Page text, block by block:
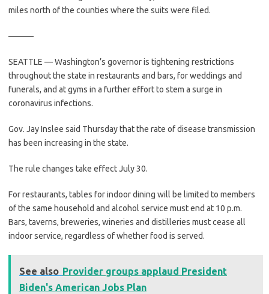
miles north of the counties where the suits were filed.
———
SEATTLE — Washington’s governor is tightening restrictions
throughout the state in restaurants and bars, for weddings and
funerals, and at gyms in a further effort to stem a surge in
coronavirus infections.
Gov. Jay Inslee said Thursday that the rate of disease transmission
has been increasing in the state.
The rule changes take effect July 30.
For restaurants, tables for indoor dining will be limited to members
of the same household and alcohol service must end at 10 p.m.
Bars, taverns, breweries, wineries and distilleries must cease all
indoor service, regardless of whether food is served.
See also Provider groups applaud President
Biden's American Jobs Plan